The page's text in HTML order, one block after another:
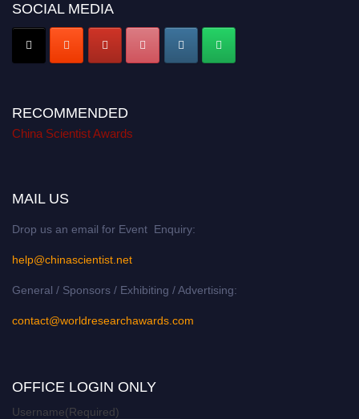
SOCIAL MEDIA
RECOMMENDED
China Scientist Awards
MAIL US
Drop us an email for Event Enquiry:
help@chinascientist.net
General / Sponsors / Exhibiting / Advertising:
contact@worldresearchawards.com
OFFICE LOGIN ONLY
Username(Required)